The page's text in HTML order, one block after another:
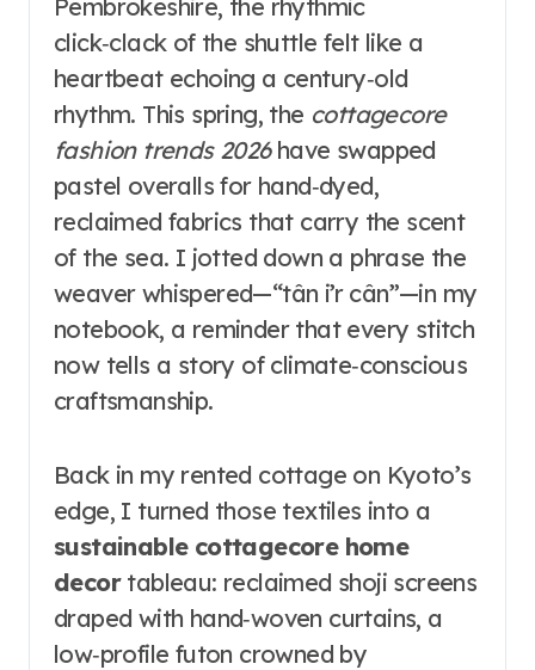
Pembrokeshire, the rhythmic
click‑clack of the shuttle felt like a
heartbeat echoing a century‑old
rhythm. This spring, the cottagecore
fashion trends 2026have swapped
pastel overalls for hand‑dyed,
reclaimed fabrics that carry the scent
of the sea. I jotted down a phrase the
weaver whispered—“tân i’r cân”—in my
notebook, a reminder that every stitch
now tells a story of climate‑conscious
craftsmanship.
Back in my rented cottage on Kyoto’s
edge, I turned those textiles into a
sustainable cottagecore home
decortableau: reclaimed shoji screens
draped with hand‑woven curtains, a
low‑profile futon crowned by